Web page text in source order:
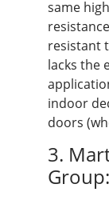
same
resistant
lacks the
indoor
doors
3.